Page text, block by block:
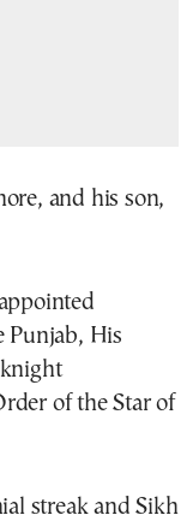
and his son,
Punjab, His
of the Star of
streak and Sikh